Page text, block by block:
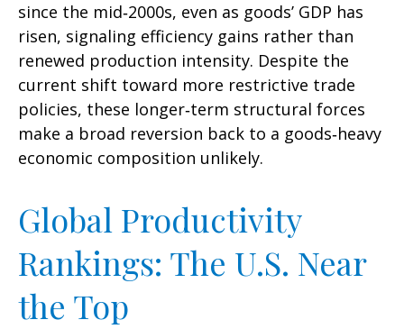
since the mid‑2000s, even as goods’ GDP has
risen, signaling efficiency gains rather than
renewed production intensity. Despite the
current shift toward more restrictive trade
policies, these longer‑term structural forces
make a broad reversion back to a goods‑heavy
economic composition unlikely.
Global Productivity
Rankings: The U.S. Near
the Top